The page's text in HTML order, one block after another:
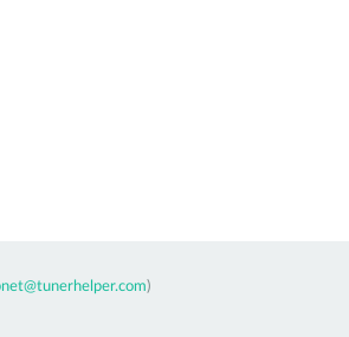
)